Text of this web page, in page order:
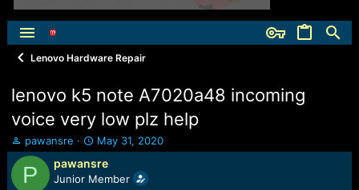
Lenovo Hardware Repair
lenovo k5 note A7020a48 incoming
voice very low plz help
T
h
r
e
pawansre
S
t
a
r
May 31, 2020
P pawansre
Junior Member